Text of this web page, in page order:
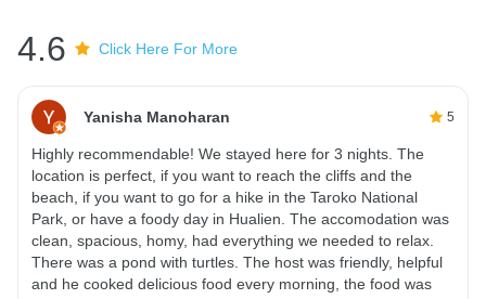
4.6 Click Here For More
Yanisha Manoharan 5
Highly recommendable! We stayed here for 3 nights. The
location is perfect, if you want to reach the cliffs and the
beach, if you want to go for a hike in the Taroko National
Park, or have a foody day in Hualien. The accomodation was
clean, spacious, homy, had everything we needed to relax.
There was a pond with turtles. The host was friendly, helpful
and he cooked delicious food every morning, the food was